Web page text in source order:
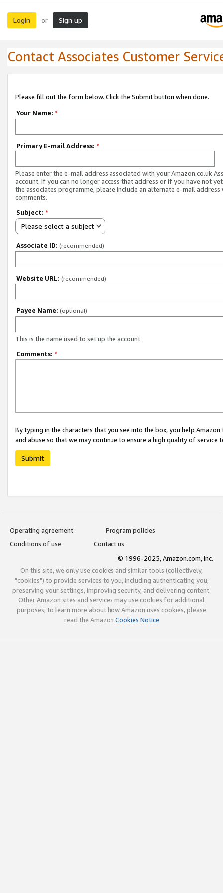
Login or Sign up
Contact Associates Customer
Please fill out the form below. Click the Submit button when done.
Your Name: *
Primary E-mail Address: *
Please enter the e-mail address associated with your Amazon.co.uk
account. If you can no longer access that address or if you have not
the associates programme, please include an alternate e-mail address
comments.
Subject: *
Please select a subject
Associate ID: (recommended)
Website URL: (recommended)
Payee Name: (optional)
This is the name used to set up the account.
Comments: *
By typing in the characters that you see into the box, you help
and abuse so that we may continue to ensure a high quality of service
Submit
Operating agreement
Program policies
Conditions of use
Contact us
© 1996-2025, Amazon.com, Inc.
On this site, we only use cookies and similar tools (collectively,
"cookies") to provide services to you, including authenticating you,
preserving your settings, improving security, and delivering content.
Other Amazon sites and services may use cookies for additional
purposes; to learn more about how Amazon uses cookies, please
read the Amazon Cookies Notice